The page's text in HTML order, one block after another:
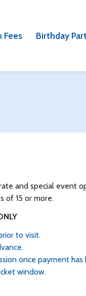
Fees Birthday
and special event
of 15 or more.
to visit.
once payment has
window.